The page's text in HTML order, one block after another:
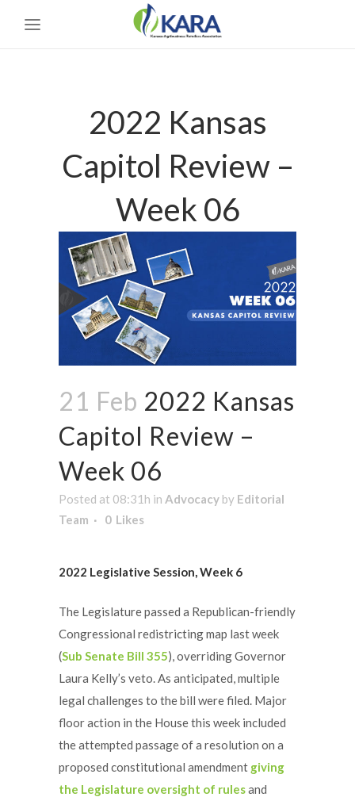
2022 Kansas
Capitol Review –
Week 06
21 Feb 2022 Kansas
Capitol Review –
Week 06
Posted at 08:31h in Advocacy by Editorial
Team
0 Likes
2022 Legislative Session, Week 6
The Legislature passed a Republican-friendly
Congressional redistricting map last week
(Sub Senate Bill 355), overriding Governor
Laura Kelly’s veto. As anticipated, multiple
legal challenges to the bill were filed. Major
floor action in the House this week included
the attempted passage of a resolution on a
proposed constitutional amendment giving
the Legislature oversight of rulesand